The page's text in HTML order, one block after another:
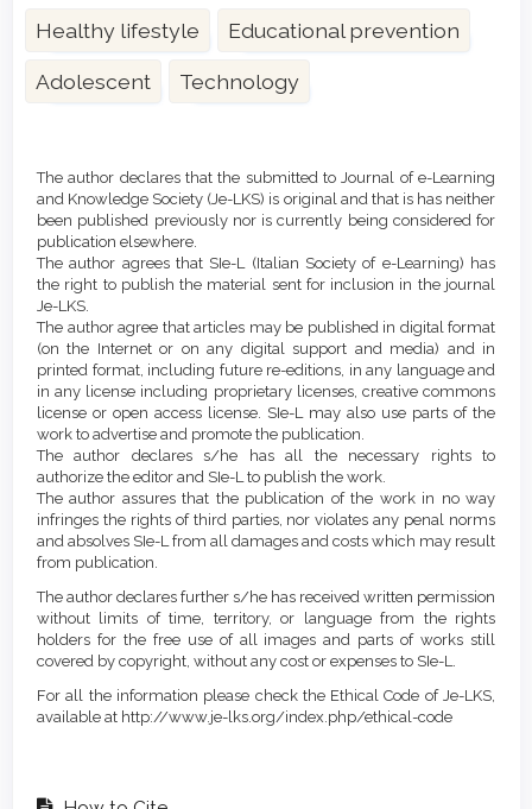
Healthy lifestyle Educational prevention
Adolescent Technology
Details
The author declares that the submitted to Journal of e-Learning
and Knowledge Society (Je-LKS) is original and that is has neither
been published previously nor is currently being considered for
publication elsewhere.
The author agrees that SIe-L (Italian Society of e-Learning) has
the right to publish the material sent for inclusion in the journal
Je-LKS.
The author agree that articles may be published in digital format
(on the Internet or on any digital support and media) and in
printed format, including future re-editions, in any language and
in any license including proprietary licenses, creative commons
license or open access license. SIe-L may also use parts of the
work to advertise and promote the publication.
The author declares s/he has all the necessary rights to
authorize the editor and SIe-L to publish the work.
The author assures that the publication of the work in no way
infringes the rights of third parties, nor violates any penal norms
and absolves SIe-L from all damages and costs which may result
from publication.
The author declares further s/he has received written permission
without limits of time, territory, or language from the rights
holders for the free use of all images and parts of works still
covered by copyright, without any cost or expenses to SIe-L.
For all the information please check the Ethical Code of Je-LKS,
available at http://www.je-lks.org/index.php/ethical-code